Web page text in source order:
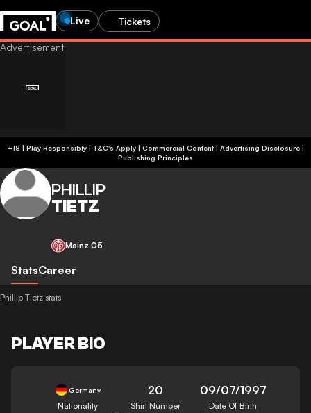
Live Tickets
+18 | Play Responsibly | T&C's Apply | Commercial Content| Advertising Disclosure|
Publishing Principles
PHILLIP
TIETZ
Mainz 05
StatsCareer
Phillip Tietz stats
PLAYER BIO
Germany
Nationality
20
Shirt Number
09/07/1997
Date Of Birth